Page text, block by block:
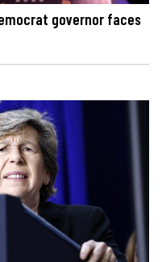
governor faces